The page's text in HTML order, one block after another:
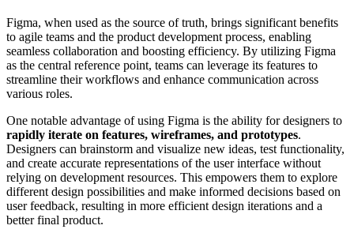
Figma, when used as the source of truth, brings significant benefits
to agile teams and the product development process, enabling
seamless collaboration and boosting efficiency. By utilizing Figma
as the central reference point, teams can leverage its features to
streamline their workflows and enhance communication across
various roles.
One notable advantage of using Figma is the ability for designers to
rapidly iterate on features, wireframes, and prototypes.
Designers can brainstorm and visualize new ideas, test functionality,
and create accurate representations of the user interface without
relying on development resources. This empowers them to explore
different design possibilities and make informed decisions based on
user feedback, resulting in more efficient design iterations and a
better final product.